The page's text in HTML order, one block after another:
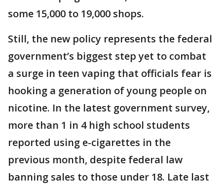
some 15,000 to 19,000 shops.
Still, the new policy represents the federal
government’s biggest step yet to combat
a surge in teen vaping that officials fear is
hooking a generation of young people on
nicotine. In the latest government survey,
more than 1 in 4 high school students
reported using e-cigarettes in the
previous month, despite federal law
banning sales to those under 18. Late last